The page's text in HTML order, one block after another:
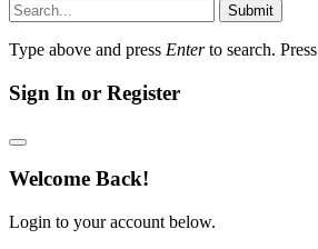
Submit
Type above and press Enterto search. Press
Sign In or Register
Welcome Back!
Login to your account below.